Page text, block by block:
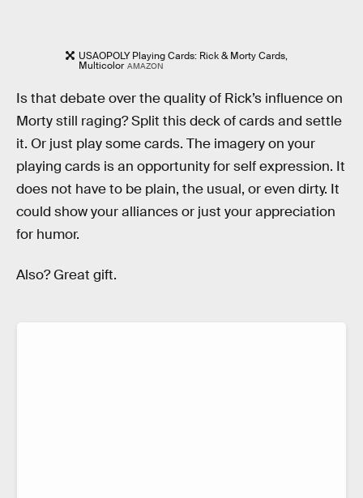
USAOPOLY Playing Cards: Rick & Morty Cards,
Multicolor AMAZON
Is that debate over the quality of Rick’s influence on
Morty still raging? Split this deck of cards and settle
it. Or just play some cards. The imagery on your
playing cards is an opportunity for self expression. It
does not have to be plain, the usual, or even dirty. It
could show your alliances or just your appreciation
for humor.
Also? Great gift.